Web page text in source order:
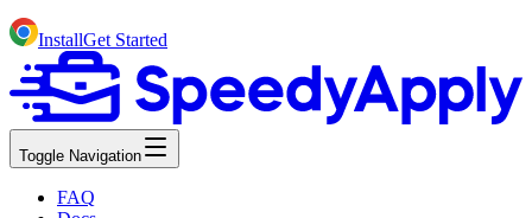
InstallGet Started
Toggle Navigation
FAQ